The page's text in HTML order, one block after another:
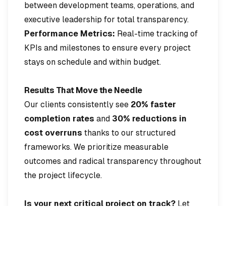
between development teams, operations, and
executive leadership for total transparency.
Performance Metrics: Real-time tracking of
KPIs and milestones to ensure every project
stays on schedule and within budget.
Results That Move the Needle
Our clients consistently see 20% faster
completion rates and 30% reductions in
cost overruns thanks to our structured
frameworks. We prioritize measurable
outcomes and radical transparency throughout
the project lifecycle.
Is your next critical project on track? Let